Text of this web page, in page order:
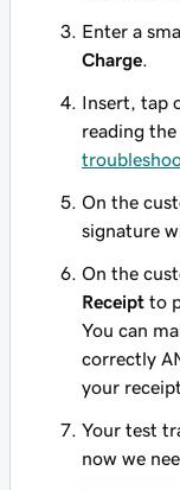
Enter a
Charge.
Insert, tap
reading
On the
signature
On the
Receipt to
You can
correctly
your
Your test
now we